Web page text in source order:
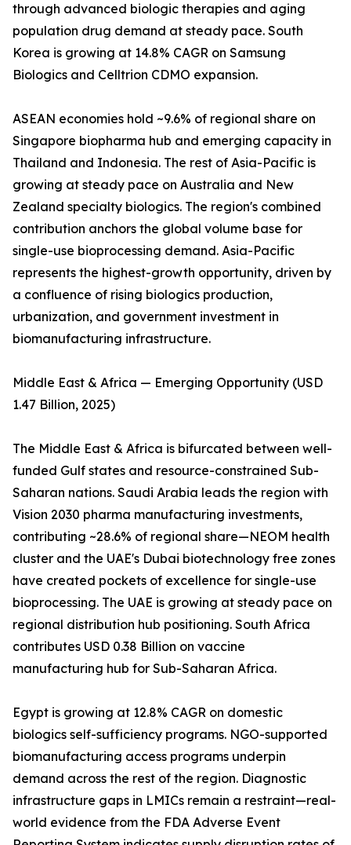
through advanced biologic therapies and aging
population drug demand at steady pace. South
Korea is growing at 14.8% CAGR on Samsung
Biologics and Celltrion CDMO expansion.
ASEAN economies hold ~9.6% of regional share on
Singapore biopharma hub and emerging capacity in
Thailand and Indonesia. The rest of Asia-Pacific is
growing at steady pace on Australia and New
Zealand specialty biologics. The region's combined
contribution anchors the global volume base for
single-use bioprocessing demand. Asia-Pacific
represents the highest-growth opportunity, driven by
a confluence of rising biologics production,
urbanization, and government investment in
biomanufacturing infrastructure.
Middle East & Africa — Emerging Opportunity (USD
1.47 Billion, 2025)
The Middle East & Africa is bifurcated between well-
funded Gulf states and resource-constrained Sub-
Saharan nations. Saudi Arabia leads the region with
Vision 2030 pharma manufacturing investments,
contributing ~28.6% of regional share—NEOM health
cluster and the UAE's Dubai biotechnology free zones
have created pockets of excellence for single-use
bioprocessing. The UAE is growing at steady pace on
regional distribution hub positioning. South Africa
contributes USD 0.38 Billion on vaccine
manufacturing hub for Sub-Saharan Africa.
Egypt is growing at 12.8% CAGR on domestic
biologics self-sufficiency programs. NGO-supported
biomanufacturing access programs underpin
demand across the rest of the region. Diagnostic
infrastructure gaps in LMICs remain a restraint—real-
world evidence from the FDA Adverse Event